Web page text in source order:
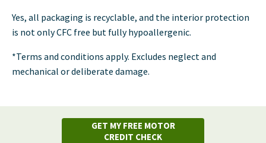
Yes, all packaging is recyclable, and the interior protection
is not only CFC free but fully hypoallergenic.
*Terms and conditions apply. Excludes neglect and
mechanical or deliberate damage.
GET MY FREE MOTOR
CREDIT CHECK